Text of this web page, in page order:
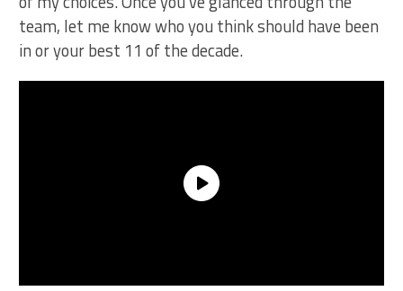
team, let me know who you think should have been
in or your best 11 of the decade.